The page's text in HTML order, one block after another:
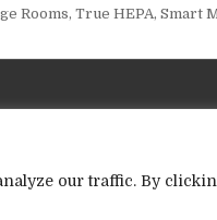
our traffic. By
Rooms, True HEPA, Smart